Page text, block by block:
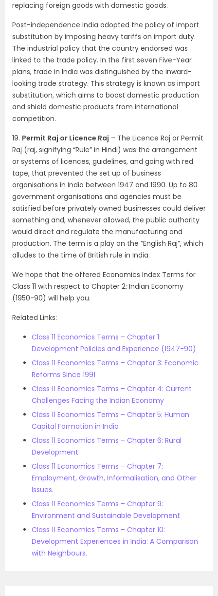
replacing foreign goods with domestic goods.
Post-independence India adopted the policy of import
substitution by imposing heavy tariffs on import duty.
The industrial policy that the country endorsed was
linked to the trade policy. In the first seven Five-Year
plans, trade in India was distinguished by the inward-
looking trade strategy. This strategy is known as import
substitution, which aims to boost domestic production
and shield domestic products from international
competition.
19. Permit Raj or Licence Raj – The Licence Raj or Permit
Raj (raj, signifying “Rule” in Hindi) was the arrangement
or systems of licences, guidelines, and going with red
tape, that prevented the set up of business
organisations in India between 1947 and 1990. Up to 80
government organisations and agencies must be
satisfied before privately owned businesses could deliver
something and, whenever allowed, the public authority
would direct and regulate the manufacturing and
production. The term is a play on the “English Raj”, which
alludes to the time of British rule in India.
We hope that the offered Economics Index Terms for
Class 11 with respect to Chapter 2: Indian Economy
(1950-90) will help you.
Related Links:
Class 11 Economics Terms – Chapter 1:
Development Policies and Experience (1947-90)
Class 11 Economics Terms – Chapter 3: Economic
Reforms Since 1991
Class 11 Economics Terms – Chapter 4: Current
Challenges Facing the Indian Economy
Class 11 Economics Terms – Chapter 5: Human
Capital Formation in India
Class 11 Economics Terms – Chapter 6: Rural
Development
Class 11 Economics Terms – Chapter 7:
Employment, Growth, Informalisation, and Other
Issues.
Class 11 Economics Terms – Chapter 9:
Environment and Sustainable Development
Class 11 Economics Terms – Chapter 10:
Development Experiences in India: A Comparison
with Neighbours.